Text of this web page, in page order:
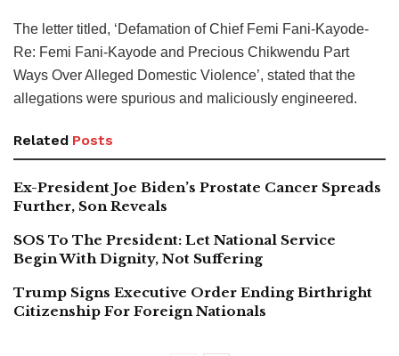
The letter titled, ‘Defamation of Chief Femi Fani-Kayode-
Re: Femi Fani-Kayode and Precious Chikwendu Part
Ways Over Alleged Domestic Violence’, stated that the
allegations were spurious and maliciously engineered.
Related Posts
Ex-President Joe Biden’s Prostate Cancer Spreads
Further, Son Reveals
SOS To The President: Let National Service
Begin With Dignity, Not Suffering
Trump Signs Executive Order Ending Birthright
Citizenship For Foreign Nationals